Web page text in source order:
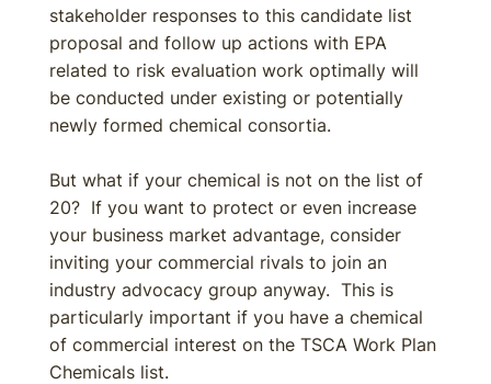
stakeholder responses to this candidate list
proposal and follow up actions with EPA
related to risk evaluation work optimally will
be conducted under existing or potentially
newly formed chemical consortia.
But what if your chemical is not on the list of
20? If you want to protect or even increase
your business market advantage, consider
inviting your commercial rivals to join an
industry advocacy group anyway. This is
particularly important if you have a chemical
of commercial interest on the TSCA Work Plan
Chemicals list.